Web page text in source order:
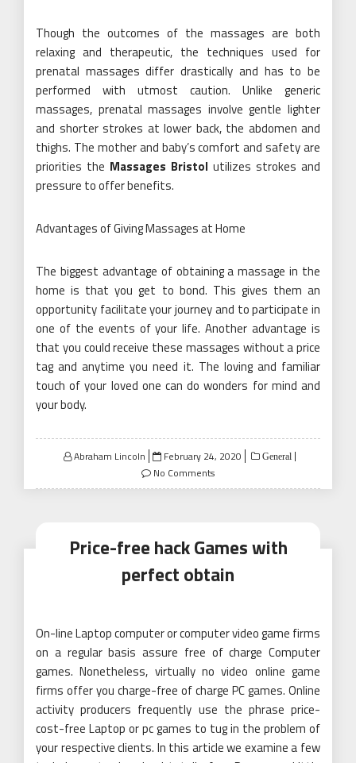
Though the outcomes of the massages are both
relaxing and therapeutic, the techniques used for
prenatal massages differ drastically and has to be
performed with utmost caution. Unlike generic
massages, prenatal massages involve gentle lighter
and shorter strokes at lower back, the abdomen and
thighs. The mother and baby’s comfort and safety are
priorities the Massages Bristol utilizes strokes and
pressure to offer benefits.
Advantages of Giving Massages at Home
The biggest advantage of obtaining a massage in the
home is that you get to bond. This gives them an
opportunity facilitate your journey and to participate in
one of the events of your life. Another advantage is
that you could receive these massages without a price
tag and anytime you need it. The loving and familiar
touch of your loved one can do wonders for mind and
your body.
Abraham Lincoln
Posted
on
February 24, 2020 General
No Comments
Price-free hack Games with
perfect obtain
On-line Laptop computer or computer video game firms
on a regular basis assure free of charge Computer
games. Nonetheless, virtually no video online game
firms offer you charge-free of charge PC games. Online
activity producers frequently use the phrase price-
cost-free Laptop or pc games to tug in the problem of
your respective clients. In this article we examine a few